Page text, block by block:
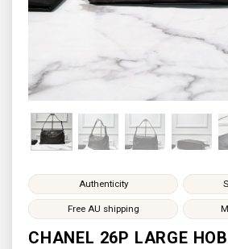
CHANEL 26P LARGE
Authenticity
Free AU shipping